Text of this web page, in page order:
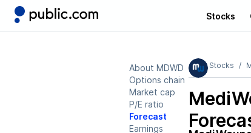
Stocks
About MDWD
Options chain
Market cap
P/E ratio
Forecast
Earnings
Stocks